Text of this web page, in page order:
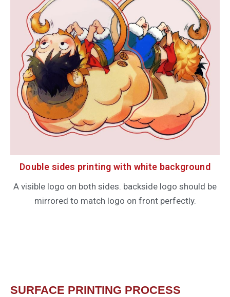
Double sides printing with white background
A visible logo on both sides. backside logo should be
mirrored to match logo on front perfectly.
SURFACE PRINTING PROCESS